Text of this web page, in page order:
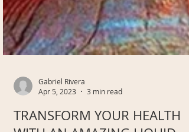
Apr 5, 2023
3 min read